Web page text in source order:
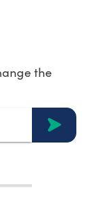
the